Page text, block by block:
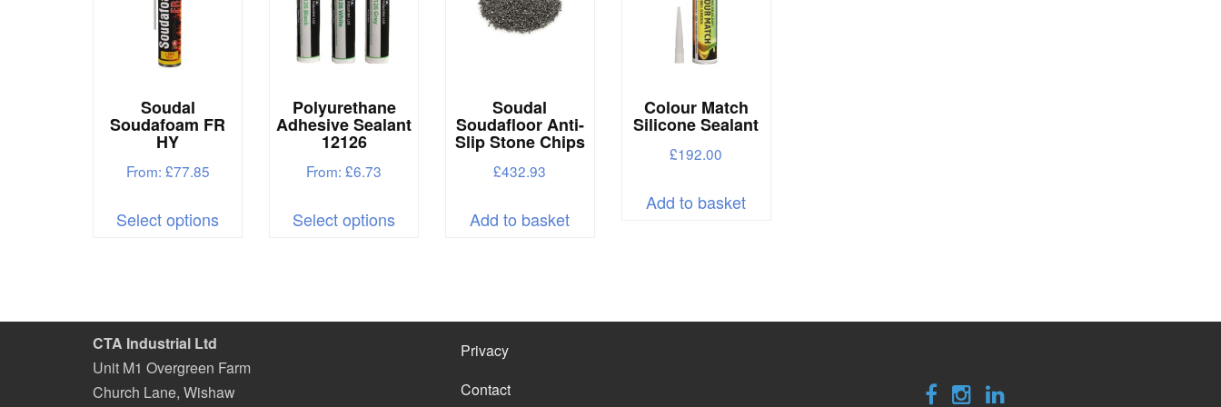
product
product
Soudal
Soudafoam FR
HY
From: £77.85
Select optionsproduct
options
may
Polyurethane
Adhesive Sealant
12126
From:£6.73
Select optionsproduct
Soudal
Soudafloor Anti-
Slip Stone Chips
£432.93
Add to basket
Colour Match
Silicone Sealant
£192.00
Add to basket
CTA Industrial Ltd
Unit M1 Overgreen Farm
Church Lane, Wishaw
Privacy
Contact